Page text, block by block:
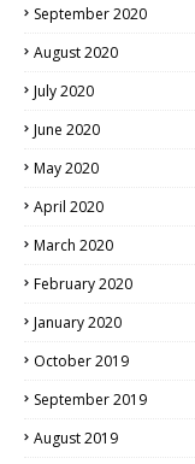
September 2020
August 2020
July 2020
June 2020
May 2020
April 2020
March 2020
February 2020
January 2020
October 2019
September 2019
August 2019